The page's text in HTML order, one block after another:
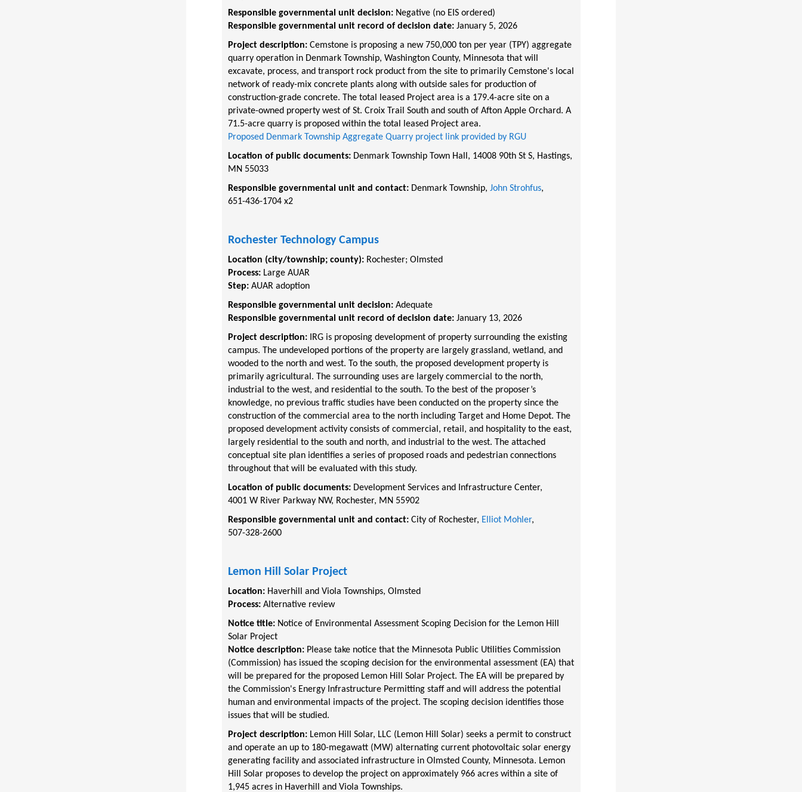
Responsible governmental unit decision: Negative (no EIS ordered)
Responsible governmental unit record of decision date: January 5, 2026
Project description: Cemstone is proposing a new 750,000 ton per year (TPY) aggregate
quarry operation in Denmark Township, Washington County, Minnesota that will
excavate, process, and transport rock product from the site to primarily Cemstone's local
network of ready-mix concrete plants along with outside sales for production of
construction-grade concrete. The total leased Project area is a 179.4-acre site on a
private-owned property west of St. Croix Trail South and south of Afton Apple Orchard. A
71.5-acre quarry is proposed within the total leased Project area.
Proposed Denmark Township Aggregate Quarry project link provided by RGU
Location of public documents:Denmark Township Town Hall, 14008 90th St S, Hastings,
MN 55033
Responsible governmental unit and contact: Denmark Township, John Strohfus,
651-436-1704 x2
Rochester Technology Campus
Location (city/township; county): Rochester; Olmsted
Process: Large AUAR
Step: AUAR adoption
Responsible governmental unit decision: Adequate
Responsible governmental unit record of decision date: January 13, 2026
Project description: IRG is proposing development of property surrounding the existing
campus. The undeveloped portions of the property are largely grassland, wetland, and
wooded to the north and west. To the south, the proposed development property is
primarily agricultural. The surrounding uses are largely commercial to the north,
industrial to the west, and residential to the south. To the best of the proposer’s
knowledge, no previous traffic studies have been conducted on the property since the
construction of the commercial area to the north including Target and Home Depot. The
proposed development activity consists of commercial, retail, and hospitality to the east,
largely residential to the south and north, and industrial to the west. The attached
conceptual site plan identifies a series of proposed roads and pedestrian connections
throughout that will be evaluated with this study.
Location of public documents:Development Services and Infrastructure Center,
4001 W River Parkway NW, Rochester, MN 55902
Responsible governmental unit and contact: City of Rochester, Elliot Mohler,
507-328-2600
Lemon Hill Solar Project
Location: Haverhill and Viola Townships, Olmsted
Process: Alternative review
Notice title: Notice of Environmental Assessment Scoping Decision for the Lemon Hill
Solar Project
Notice description: Please take notice that the Minnesota Public Utilities Commission
(Commission) has issued the scoping decision for the environmental assessment (EA) that
will be prepared for the proposed Lemon Hill Solar Project. The EA will be prepared by
the Commission's Energy Infrastructure Permitting staff and will address the potential
human and environmental impacts of the project. The scoping decision identifies those
issues that will be studied.
Project description: Lemon Hill Solar, LLC (Lemon Hill Solar) seeks a permit to construct
and operate an up to 180-megawatt (MW) alternating current photovoltaic solar energy
generating facility and associated infrastructure in Olmsted County, Minnesota. Lemon
Hill Solar proposes to develop the project on approximately 966 acres within a site of
1,945 acres in Haverhill and Viola Townships.